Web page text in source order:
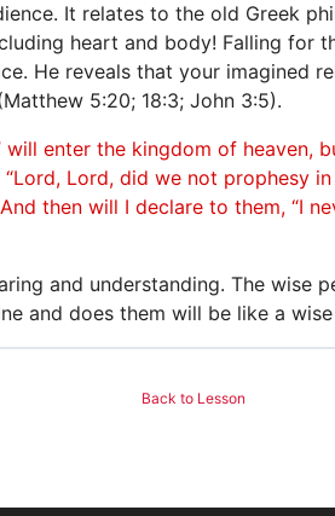
It relates to the old Greek
heart and body! Falling for
He reveals that your imagined
5:20; 18:3; John 3:5).
will enter the kingdom of heaven,
Lord, did we not prophesy
then will I declare to them, “I
and understanding. The wise
and does them will be like a
Back to Lesson